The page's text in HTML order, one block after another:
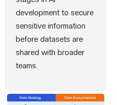
development to secure
sensitive information
before datasets are
shared with broader
teams.